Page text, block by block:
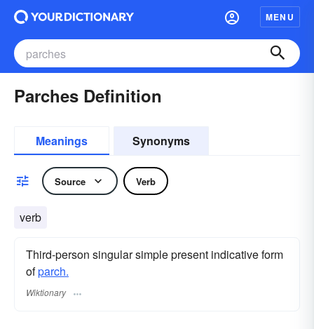
MENU
Parches Definition
Meanings Synonyms
Source Verb
verb
Third-person singular simple present indicative form
ofparch.
Wiktionary